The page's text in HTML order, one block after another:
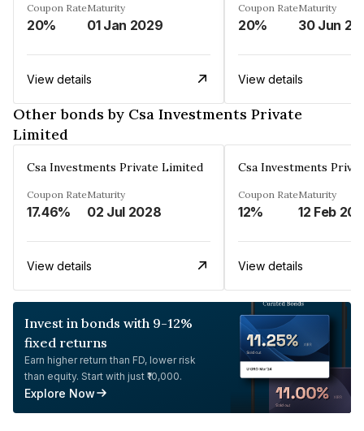
Coupon Rate
20%
Maturity
01 Jan 2029
View details
Coupon Rate
20%
Maturity
30 Jun
View details
Other bonds by Csa Investments Private
Limited
Csa Investments Private Limited
Coupon Rate
17.46%
Maturity
02 Jul 2028
View details
Csa Investments
Coupon Rate
12%
Maturity
12 Feb
View details
Invest in bonds with 9-12%
fixed returns
Earn higher return than FD, lower risk
than equity. Start with just ₹10,000.
Explore Now